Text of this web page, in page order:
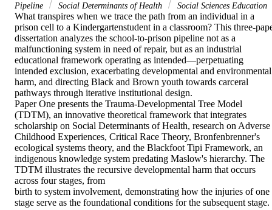
Pipeline
Social Determinants of Health Social Sciences Education
What transpires when we trace the path from an individual in a
prison cell to a Kindergartenstudent in a classroom? This three-
dissertation analyzes the school-to-prison pipeline not as a
malfunctioning system in need of repair, but as an industrial
educational framework operating as intended—perpetuating
intended exclusion, exacerbating developmental and environmental
harm, and directing Black and Brown youth towards carceral
pathways through iterative institutional design.
Paper One presents the Trauma-Developmental Tree Model
(TDTM), an innovative theoretical framework that integrates
scholarship on Social Determinants of Health, research on Adverse
Childhood Experiences, Critical Race Theory, Bronfenbrenner's
ecological systems theory, and the Blackfoot Tipi Framework, an
indigenous knowledge system predating Maslow's hierarchy. The
TDTM illustrates the recursive developmental harm that occurs
across four stages, from
birth to system involvement, demonstrating how the injuries of one
stage serve as the foundational conditions for the subsequent stage.